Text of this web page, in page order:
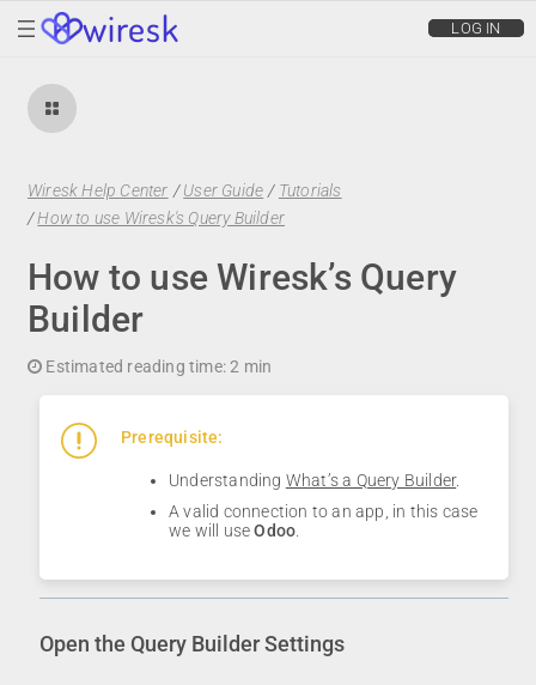
wiresk LOG IN
Wiresk Help Center /User Guide / Tutorials
/How to use Wiresk's Query Builder
How to use Wiresk’s Query
Builder
Estimated reading time:2 min
Prerequisite:
Understanding What’s a Query Builder.
A valid connection to an app, in this case
we will useOdoo
Open the Query Builder Settings